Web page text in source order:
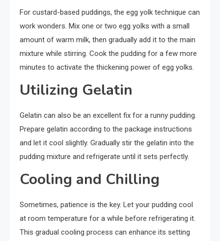
For custard-based puddings, the egg yolk technique can
work wonders. Mix one or two egg yolks with a small
amount of warm milk, then gradually add it to the main
mixture while stirring. Cook the pudding for a few more
minutes to activate the thickening power of egg yolks.
Utilizing Gelatin
Gelatin can also be an excellent fix for a runny pudding.
Prepare gelatin according to the package instructions
and let it cool slightly. Gradually stir the gelatin into the
pudding mixture and refrigerate until it sets perfectly.
Cooling and Chilling
Sometimes, patience is the key. Let your pudding cool
at room temperature for a while before refrigerating it.
This gradual cooling process can enhance its setting